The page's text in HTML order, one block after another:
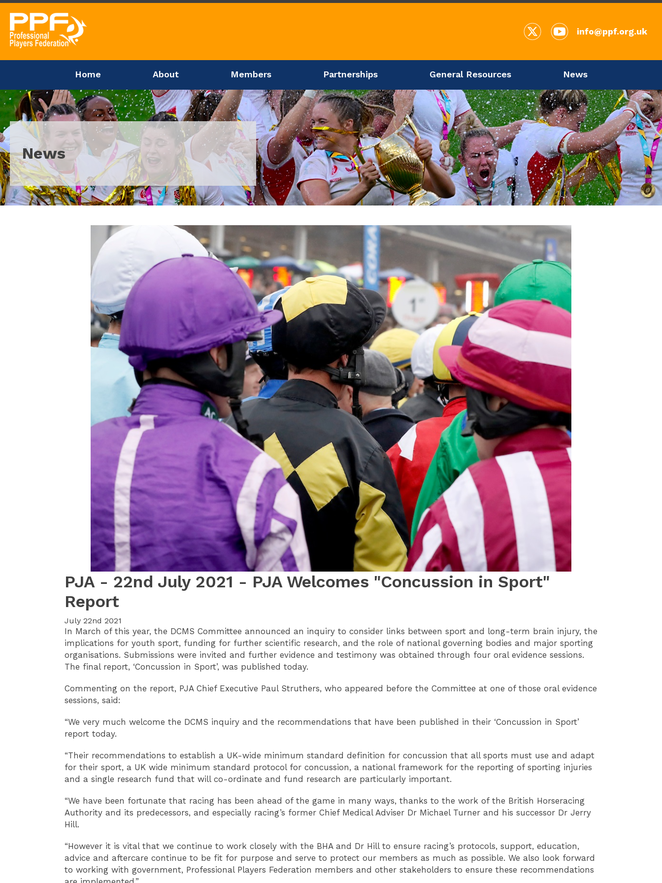
info@ppf.org.uk
Home About Members Partnerships General Resources News
News
PJA - 22nd July 2021 - PJA Welcomes "Concussion in Sport"
Report
July 22nd 2021
In March of this year, the DCMS Committee announced an inquiry to consider links between sport and long-term brain injury, the
implications for youth sport, funding for further scientific research, and the role of national governing bodies and major sporting
organisations. Submissions were invited and further evidence and testimony was obtained through four oral evidence sessions.
The final report, ‘Concussion in Sport’, was published today.
Commenting on the report, PJA Chief Executive Paul Struthers, who appeared before the Committee at one of those oral evidence
sessions, said:
“We very much welcome the DCMS inquiry and the recommendations that have been published in their ‘Concussion in Sport’
report today.
“Their recommendations to establish a UK-wide minimum standard definition for concussion that all sports must use and adapt
for their sport, a UK wide minimum standard protocol for concussion, a national framework for the reporting of sporting injuries
and a single research fund that will co-ordinate and fund research are particularly important.
“We have been fortunate that racing has been ahead of the game in many ways, thanks to the work of the British Horseracing
Authority and its predecessors, and especially racing’s former Chief Medical Adviser Dr Michael Turner and his successor Dr Jerry
Hill.
“However it is vital that we continue to work closely with the BHA and Dr Hill to ensure racing’s protocols, support, education,
advice and aftercare continue to be fit for purpose and serve to protect our members as much as possible. We also look forward
to working with government, Professional Players Federation members and other stakeholders to ensure these recommendations